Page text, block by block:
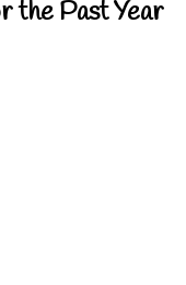
the Past Year